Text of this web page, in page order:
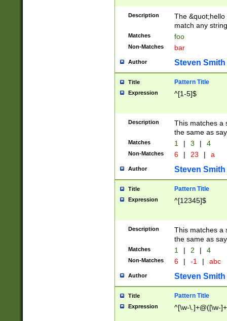
Description
The
match any
Matches foo
Non-Matches bar
Author Steven Smith
Title Pattern Title
Expression ^[1-5]$
Description
This matches a
the same as
Matches 1 | 3 | 4
Non-Matches 6 | 23 | a
Author Steven Smith
Title Pattern Title
Expression ^[12345]$
Description
This matches a
the same as
Matches 1 | 2 | 4
Non-Matches 6 | -1 | abc
Author Steven Smith
Title Pattern Title
Expression ^[\w-\.]+@([\w-